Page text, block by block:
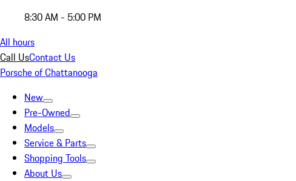
8:30 AM - 5:00 PM
All hours
Call UsContact Us
Porsche of Chattanooga
New
Pre-Owned
Models
Service & Parts
Shopping Tools
About Us